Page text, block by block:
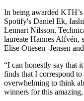
In being awarded
Spotify's Daniel Ek,
Lennart Nilsson,
laureate Hannes Alfvén,
Elise Ottesen -Jensen
“I can honestly say that
finds that I correspond
overwhelming to think
winners for this